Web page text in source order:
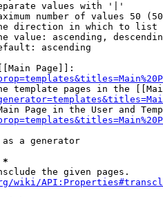
values with '|'
number of values 50
direction in which to list
value: ascending,
ascending
Page]]:
template pages in the
Page in the User and
a generator
*
the given pages.
wiki/